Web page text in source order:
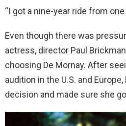
“I got a nine-year ride from one
Even though there was
actress, director Paul
choosing De Mornay. After
audition in the U.S. and
decision and made sure she